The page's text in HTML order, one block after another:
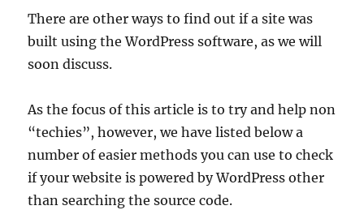
There are other ways to find out if a site was
built using the WordPress software, as we will
soon discuss.
As the focus of this article is to try and help non
“techies”, however, we have listed below a
number of easier methods you can use to check
if your website is powered by WordPress other
than searching the source code.